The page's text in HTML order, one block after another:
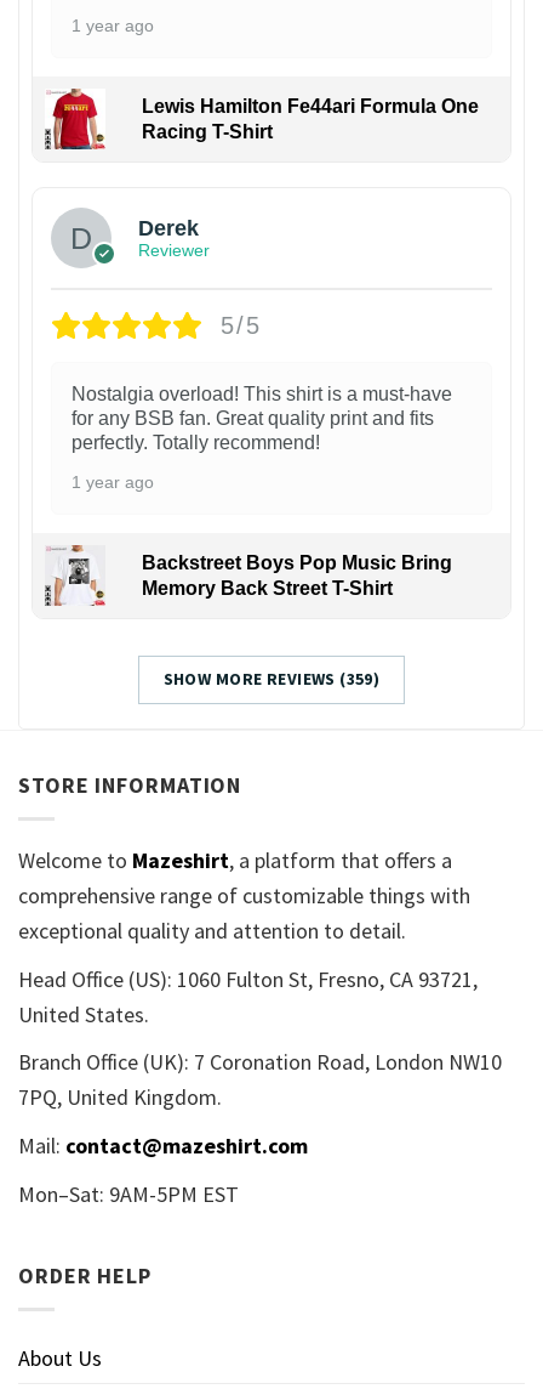
1 year ago
Lewis Hamilton Fe44ari Formula One
Racing T-Shirt
Derek
Reviewer
5/5
Nostalgia overload! This shirt is a must-have
for any BSB fan. Great quality print and fits
perfectly. Totally recommend!
1 year ago
Backstreet Boys Pop Music Bring
Memory Back Street T-Shirt
SHOW MORE REVIEWS (359)
STORE INFORMATION
Welcome to Mazeshirt, a platform that offers a
comprehensive range of customizable things with
exceptional quality and attention to detail.
Head Office (US): 1060 Fulton St, Fresno, CA 93721,
United States.
Branch Office (UK): 7 Coronation Road, London NW10
7PQ, United Kingdom.
Mail: contact@mazeshirt.com
Mon–Sat: 9AM-5PM EST
ORDER HELP
About Us